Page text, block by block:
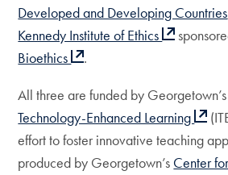
Developed and Developing Countries
Kennedy Institute of Ethics
Bioethics
.
All three are funded by Georgetown’s
Technology-Enhanced Learning
effort to foster innovative teaching
produced by Georgetown’s Center